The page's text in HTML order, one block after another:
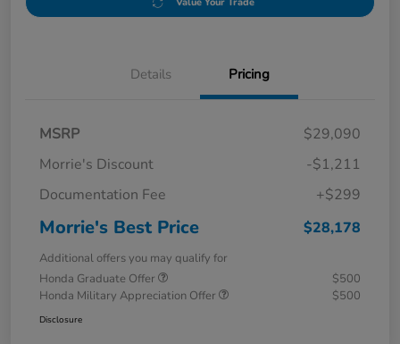
Details Pricing
MSRP
$29,090
Morrie's Discount
-$1,211
Documentation Fee
+$299
Morrie's Best Price $28,178
Additional offers you may qualify for
Honda Graduate Offer
$500
Honda Military Appreciation Offer
$500
Disclosure